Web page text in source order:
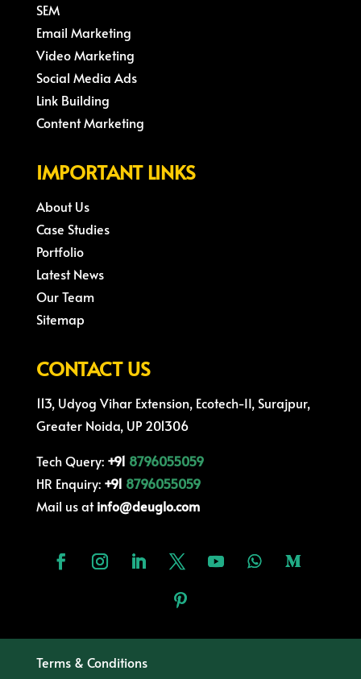
SEM
Email Marketing
Video Marketing
Social Media Ads
Link Building
Content Marketing
IMPORTANT LINKS
About Us
Case Studies
Portfolio
Latest News
Our Team
Sitemap
CONTACT US
113, Udyog Vihar Extension, Ecotech-II, Surajpur,
Greater Noida, UP 201306
Tech Query: +91 8796055059
HR Enquiry:+91 8796055059
Mail us atinfo@deuglo.com
Terms & Conditions